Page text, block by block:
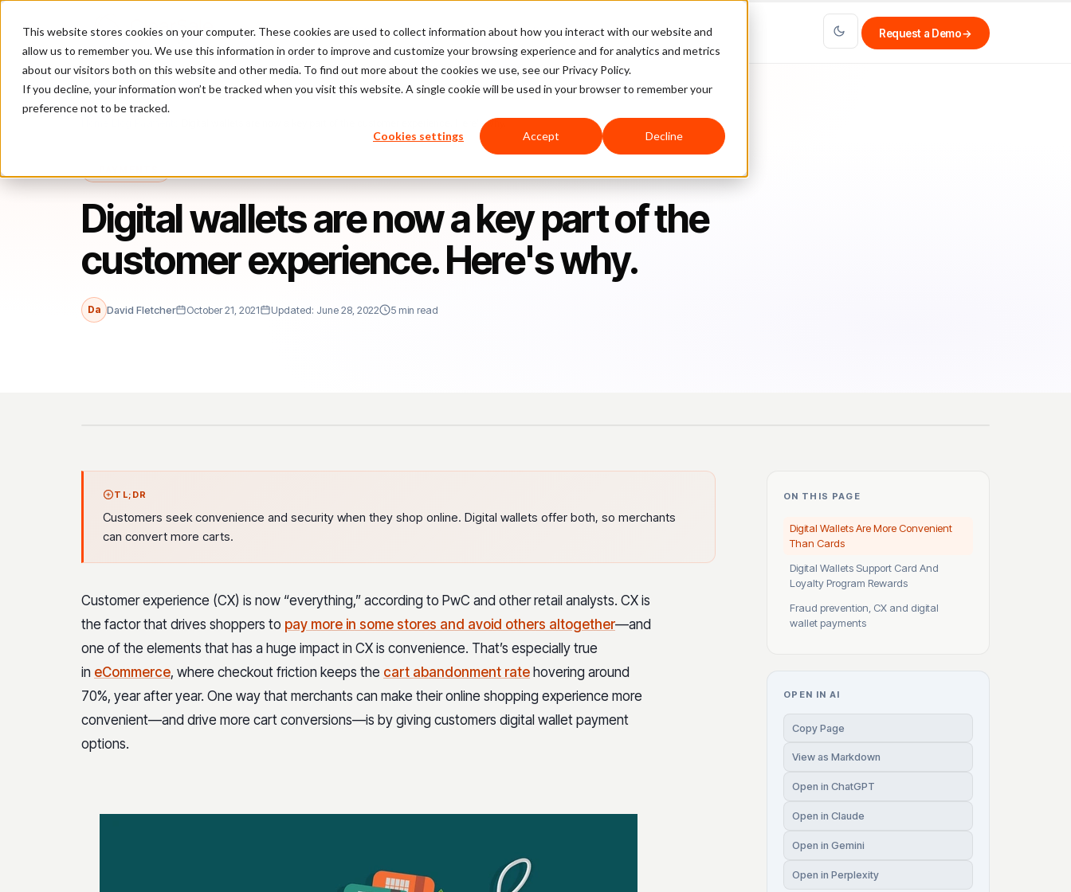
This website stores cookies on your computer. These cookies are used to collect information about how you interact with our website and
allow us to remember you. We use this information in order to improve and customize your browsing experience and for analytics and metrics
about our visitors both on this website and other media. To find out more about the cookies we use, see our Privacy Policy.
If you decline, your information won’t be tracked when you visit this website. A single cookie will be used in your browser to remember your
preference not to be tracked.
Cookies settings Accept Decline
Platform Pricing Case Studies Company Partners Request a Demo→
Digital wallets are now a key part of the customer experience. Here's why.
Digital wallets are now a key part of the
customer experience. Here's why.
Da David Fletcher October 21, 2021 Updated: June 28, 2022 5 min read
TL;DR
Customers seek convenience and security when they shop online. Digital wallets offer both, so merchants
can convert more carts.
Customer experience (CX) is now “everything,” according to PwC and other retail analysts. CX is
the factor that drives shoppers to pay more in some stores and avoid others altogether—and
one of the elements that has a huge impact in CX is convenience. That’s especially true
in eCommerce, where checkout friction keeps the cart abandonment rate hovering around
70%, year after year. One way that merchants can make their online shopping experience more
convenient—and drive more cart conversions—is by giving customers digital wallet payment
options.
ON THIS PAGE
Digital Wallets Are More Convenient
Than Cards
Digital Wallets Support Card And
Loyalty Program Rewards
Fraud prevention, CX and digital
wallet payments
OPEN IN AI
Copy Page
View as Markdown
Open in ChatGPT
Open in Claude
Open in Gemini
Open in Perplexity